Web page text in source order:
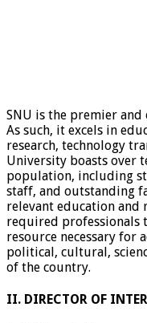
SNU is the premier
As such, it excels in
research, technology
University boasts over
population, including
staff, and outstanding
relevant education and
required professionals
resource necessary for
political, cultural,
of the country.
II. DIRECTOR OF